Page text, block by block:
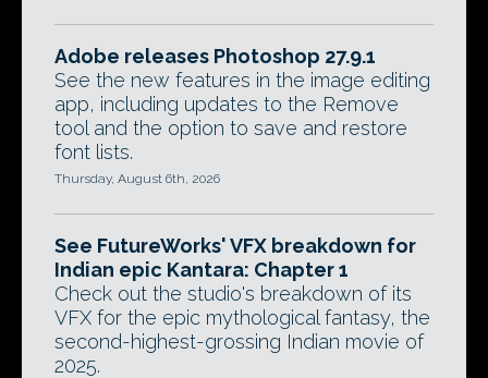
Adobe releases Photoshop 27.9.1
See the new features in the image editing
app, including updates to the Remove
tool and the option to save and restore
font lists.
Thursday, August 6th, 2026
See FutureWorks' VFX breakdown for
Indian epic Kantara: Chapter 1
Check out the studio's breakdown of its
VFX for the epic mythological fantasy, the
second-highest-grossing Indian movie of
2025.